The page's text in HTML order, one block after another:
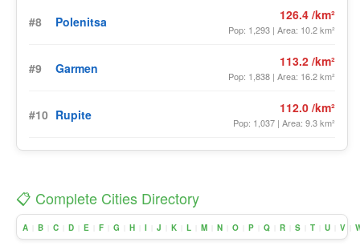
#8 Polenitsa 126.4 /km²
Pop: 1,293 | Area: 10.2 km²
#9 Garmen 113.2 /km²
Pop: 1,838 | Area: 16.2 km²
#10 Rupite 112.0 /km²
Pop: 1,037 | Area: 9.3 km²
📋 Complete Cities Directory
A B C D E F G H I J K L M N O P Q R S T U V